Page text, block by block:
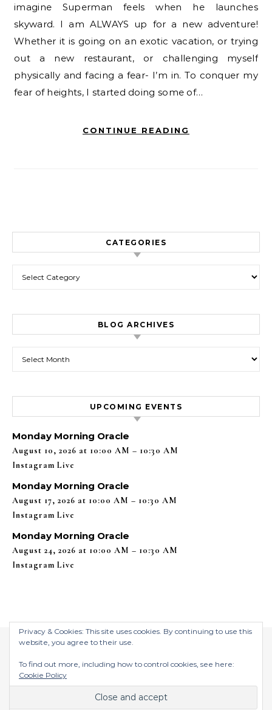
imagine Superman feels when he launches
skyward. I am ALWAYS up for a new adventure!
Whether it is going on an exotic vacation, or trying
out a new restaurant, or challenging myself
physically and facing a fear- I’m in. To conquer my
fear of heights, I started doing some of…
CONTINUE READING
CATEGORIES
BLOG ARCHIVES
UPCOMING EVENTS
Monday Morning Oracle
August 10, 2026 at 10:00 AM – 10:30 AM
Instagram Live
Monday Morning Oracle
August 17, 2026 at 10:00 AM – 10:30 AM
Instagram Live
Monday Morning Oracle
August 24, 2026 at 10:00 AM – 10:30 AM
Instagram Live
$2026 ©
Graceful Theme byOptima Themes
Privacy & Cookies: This site uses cookies. By continuing to use this
website, you agree to their use.
To find out more, including how to control cookies, see here:
Cookie Policy